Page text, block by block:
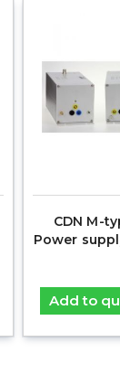
CDN M-
Power
Add to